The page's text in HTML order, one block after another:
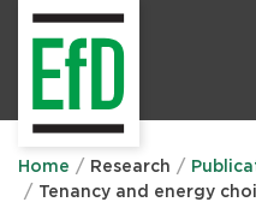
Home Research
Tenancy and energy